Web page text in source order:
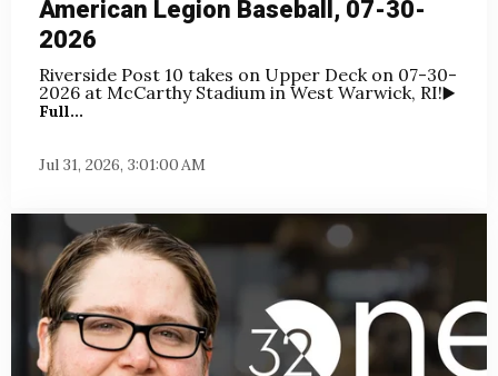
American Legion Baseball, 07-30-
2026
Riverside Post 10 takes on Upper Deck on 07-30-
2026 at McCarthy Stadium in West Warwick, RI!▶️
Full...
Jul 31, 2026, 3:01:00 AM